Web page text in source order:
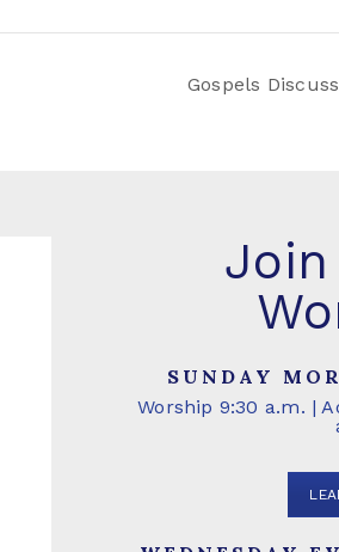
Gospels
SUNDAY
Worship 9:30 a.m. |